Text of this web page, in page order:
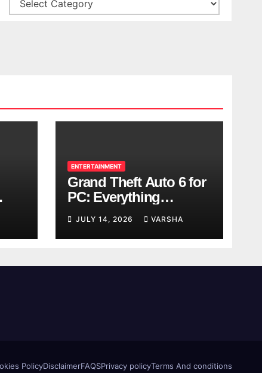
ENTERTAINMENT
Grand Theft Auto 6 for
PC: Everything
Confirmed So Far
JULY 14, 2026 VARSHA
PolicyDisclaimerFAQSPrivacy policyTerms And conditions